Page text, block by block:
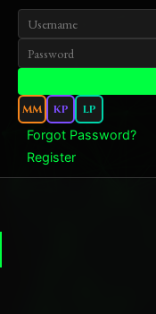
MM KP LP
Forgot Password?
Register